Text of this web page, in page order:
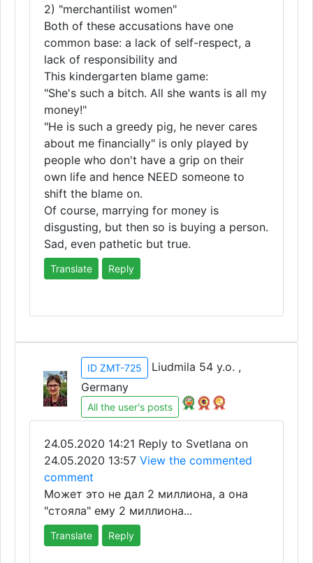
2) "merchantilist women"
Both of these accusations have one
common base: a lack of self-respect, a
lack of responsibility and
This kindergarten blame game:
"She's such a bitch. All she wants is all my
money!"
"He is such a greedy pig, he never cares
about me financially" is only played by
people who don't have a grip on their
own life and hence NEED someone to
shift the blame on.
Of course, marrying for money is
disgusting, but then so is buying a person.
Sad, even pathetic but true.
Translate Reply
ID ZMT-725
Liudmila 54 y.o. ,
Germany
All the user's posts
24.05.2020 14:21 Reply to Svetlana on
24.05.2020 13:57 View the commented
comment
Может это не дал 2 миллиона, а она
"стояла" ему 2 миллиона...
Translate Reply